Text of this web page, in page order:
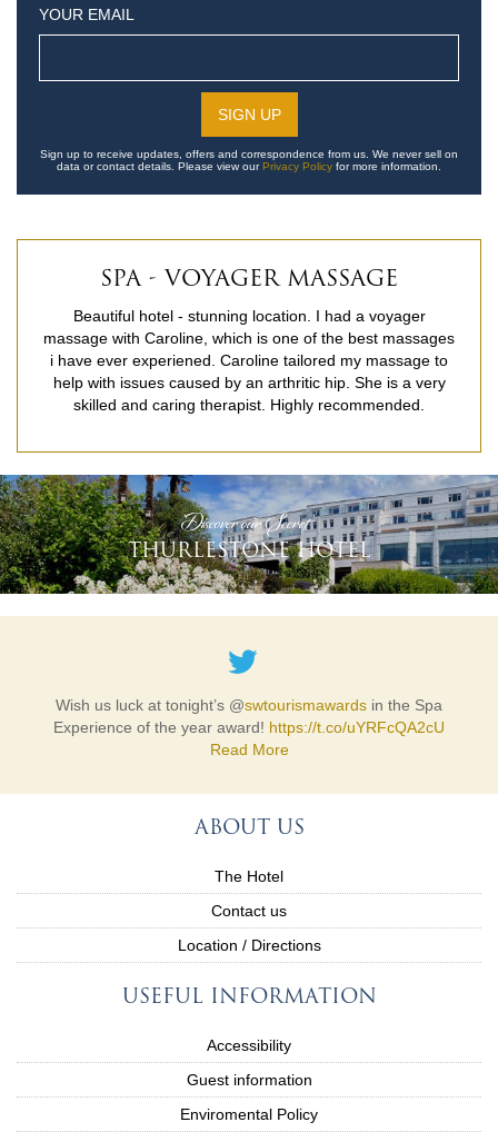
YOUR EMAIL
Sign up to receive updates, offers and correspondence from us. We never sell on
data or contact details. Please view our Privacy Policy for more information.
SPA - VOYAGER MASSAGE
Beautiful hotel - stunning location. I had a voyager
massage with Caroline, which is one of the best massages
i have ever experiened. Caroline tailored my massage to
help with issues caused by an arthritic hip. She is a very
skilled and caring therapist. Highly recommended.
'Discover our Secret'
THURLESTONE HOTEL
Wish us luck at tonight’s @swtourismawards in the Spa
Experience of the year award! https://t.co/uYRFcQA2cU
Read More
ABOUT US
The Hotel
Contact us
Location / Directions
USEFUL INFORMATION
Accessibility
Guest information
Enviromental Policy